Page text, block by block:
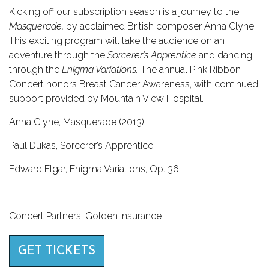
Kicking off our subscription season is a journey to the
Masquerade, by acclaimed British composer Anna Clyne.
This exciting program will take the audience on an
adventure through the Sorcerer’s Apprentice and dancing
through the Enigma Variations. The annual Pink Ribbon
Concert honors Breast Cancer Awareness, with continued
support provided by Mountain View Hospital.
Anna Clyne, Masquerade (2013)
Paul Dukas, Sorcerer’s Apprentice
Edward Elgar, Enigma Variations, Op. 36
Concert Partners: Golden Insurance
GET TICKETS